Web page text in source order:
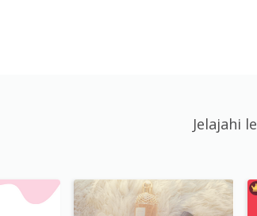
Jelajahi